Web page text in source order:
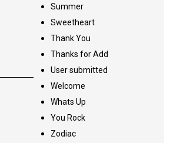
Summer
Sweetheart
Thank You
Thanks for Add
User submitted
Welcome
Whats Up
You Rock
Zodiac